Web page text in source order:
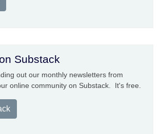
Substack
out our monthly newsletters from
online community on Substack. It's free.